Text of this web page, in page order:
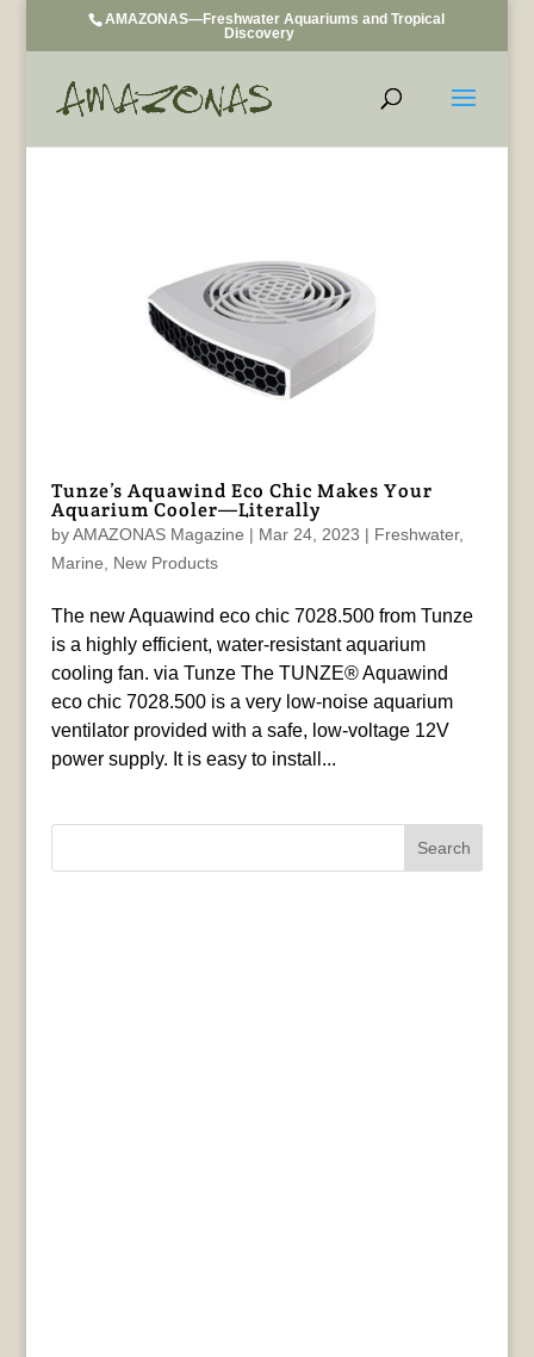
AMAZONAS—Freshwater Aquariums and Tropical
Discovery
Tunze’s Aquawind Eco Chic Makes Your
Aquarium Cooler—Literally
byAMAZONAS Magazine | Mar 24, 2023 | Freshwater,
Marine
New Products
The new Aquawind eco chic 7028.500 from Tunze
is a highly efficient, water-resistant aquarium
cooling fan. via Tunze The TUNZE® Aquawind
eco chic 7028.500 is a very low-noise aquarium
ventilator provided with a safe, low-voltage 12V
power supply. It is easy to install...